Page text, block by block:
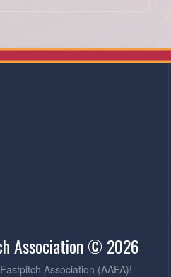
Association © 2026
Association (AAFA)!